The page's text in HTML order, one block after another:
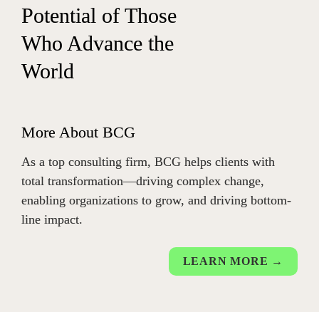
Potential of Those
Who Advance the
World
More About BCG
As a top consulting firm, BCG helps clients with
total transformation—driving complex change,
enabling organizations to grow, and driving bottom-
line impact.
LEARN MORE →